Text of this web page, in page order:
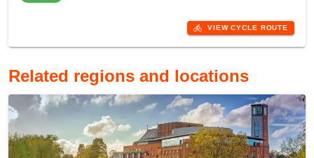
directions_bike VIEW CYCLE ROUTE
Related regions and locations